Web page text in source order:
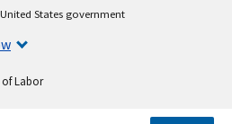
States government
of Labor